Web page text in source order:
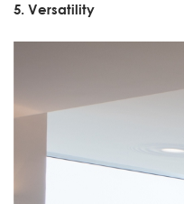
5. Versatility